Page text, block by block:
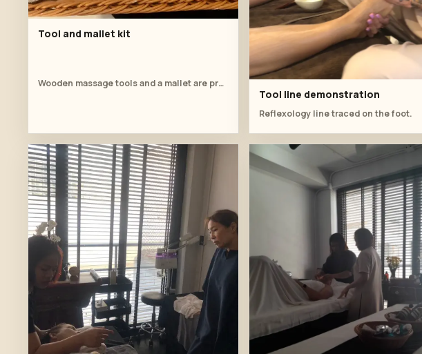
Tool and mallet kit
Wooden massage tools and a mallet are prepared on a towel-lined basket.
Tool line demonstration
Reflexology line traced on the foot.